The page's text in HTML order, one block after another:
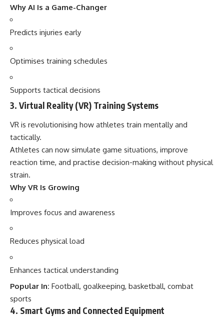
Why AI Is a Game-Changer
Predicts injuries early
Optimises training schedules
Supports tactical decisions
3. Virtual Reality (VR) Training Systems
VR is revolutionising how athletes train mentally and
tactically.
Athletes can now simulate game situations, improve
reaction time, and practise decision-making without physical
strain.
Why VR Is Growing
Improves focus and awareness
Reduces physical load
Enhances tactical understanding
Popular In: Football, goalkeeping, basketball, combat
sports
4. Smart Gyms and Connected Equipment